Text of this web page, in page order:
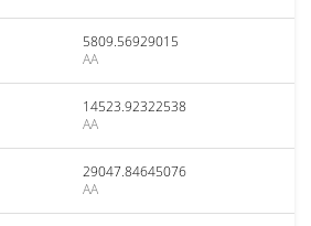
5809.56929015
AA
14523.92322538
AA
29047.84645076
AA